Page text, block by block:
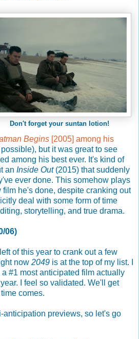
Don't forget your suntan lotion!
Begins [2005] among his
but it was great to see
among his best ever. It's kind of
an Inside Out(2015) that suddenly
ever done. This somehow plays
film he's done, despite cranking out
deal with some form of time
storytelling, and true drama.
06)
of this year to crank out a few
now 2049 is at the top of my list. I
#1 most anticipated film actually
I feel so validated. We'll get
comes.
anticipation previews, so let's go